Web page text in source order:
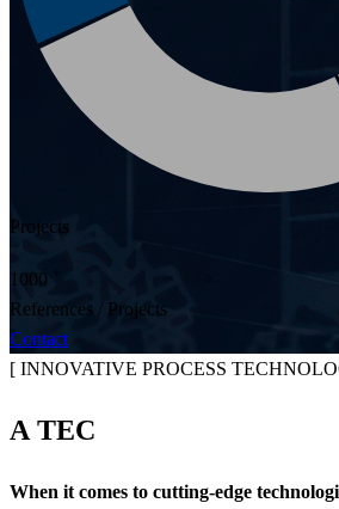
Projects
1000 +
References / Projects
Contact
[ INNOVATIVE PROCESS
A TEC
When it comes to cutting-edge